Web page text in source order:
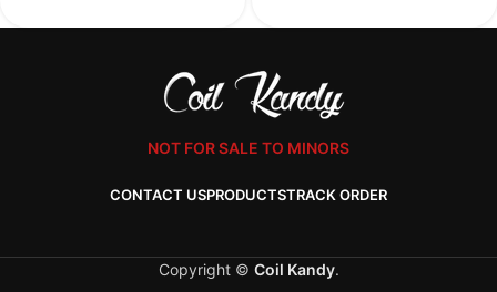
NOT FOR SALE TO MINORS
CONTACT USPRODUCTSTRACK ORDER
Copyright © Coil Kandy.